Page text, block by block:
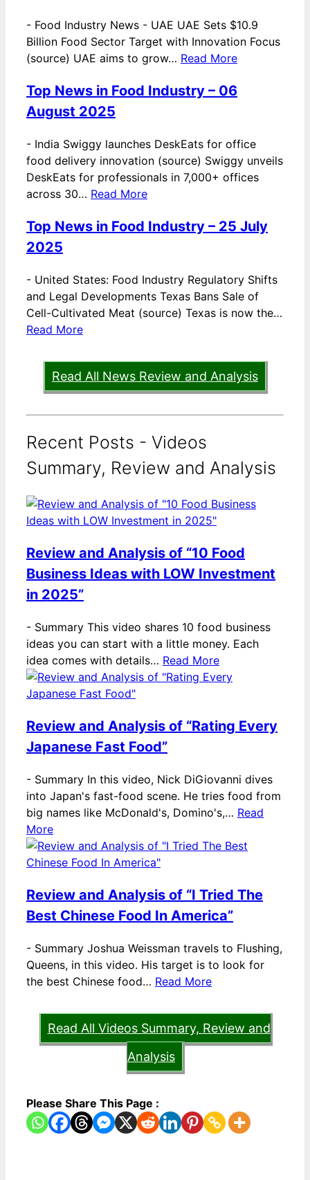
- Food Industry News - UAE UAE Sets $10.9
Billion Food Sector Target with Innovation Focus
(source) UAE aims to grow… Read More
Top News in Food Industry – 06
August 2025
- India Swiggy launches DeskEats for office
food delivery innovation (source) Swiggy unveils
DeskEats for professionals in 7,000+ offices
across 30… Read More
Top News in Food Industry – 25 July
2025
- United States: Food Industry Regulatory Shifts
and Legal Developments Texas Bans Sale of
Cell-Cultivated Meat (source) Texas is now the…
Read More
Read All News Review and Analysis
Recent Posts - Videos
Summary, Review and Analysis
Review and Analysis of “10 Food
Business Ideas with LOW Investment
in 2025”
- Summary This video shares 10 food business
ideas you can start with a little money. Each
idea comes with details… Read More
Review and Analysis of “Rating Every
Japanese Fast Food”
- Summary In this video, Nick DiGiovanni dives
into Japan's fast-food scene. He tries food from
big names like McDonald's, Domino's,… Read
More
Review and Analysis of “I Tried The
Best Chinese Food In America”
- Summary Joshua Weissman travels to Flushing,
Queens, in this video. His target is to look for
the best Chinese food… Read More
Read All Videos Summary, Review and
Analysis
Please Share This Page :